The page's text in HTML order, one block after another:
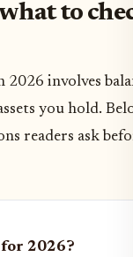
to
involves
you hold.
readers ask
2026?